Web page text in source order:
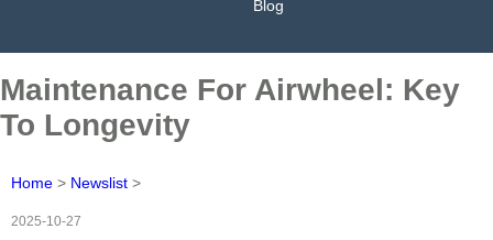
Blog
Maintenance For Airwheel: Key
To Longevity
Home > Newslist >
2025-10-27